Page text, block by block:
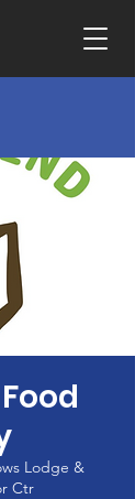
Lodge &
Ctr